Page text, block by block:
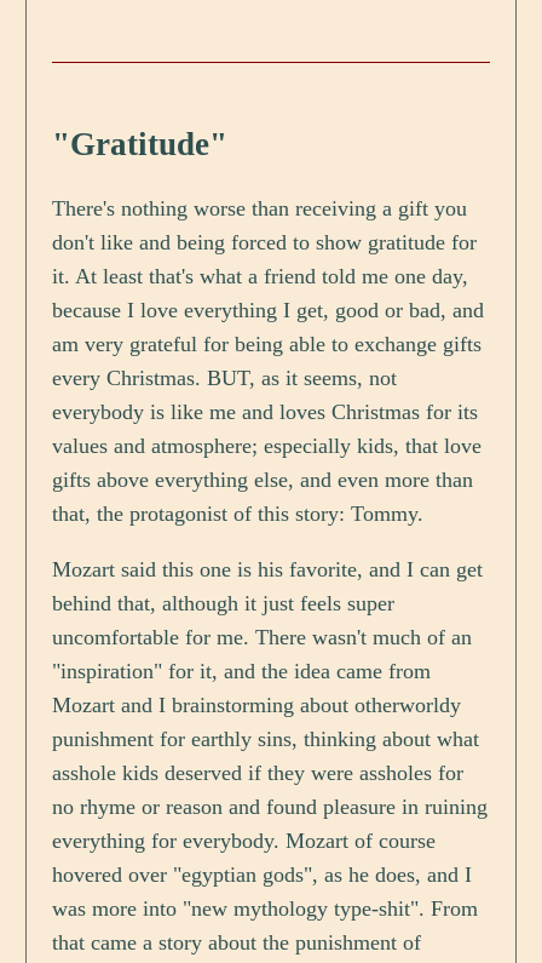
"Gratitude"
There's nothing worse than receiving a gift you
don't like and being forced to show gratitude for
it. At least that's what a friend told me one day,
because I love everything I get, good or bad, and
am very grateful for being able to exchange gifts
every Christmas. BUT, as it seems, not
everybody is like me and loves Christmas for its
values and atmosphere; especially kids, that love
gifts above everything else, and even more than
that, the protagonist of this story: Tommy.
Mozart said this one is his favorite, and I can get
behind that, although it just feels super
uncomfortable for me. There wasn't much of an
"inspiration" for it, and the idea came from
Mozart and I brainstorming about otherworldy
punishment for earthly sins, thinking about what
asshole kids deserved if they were assholes for
no rhyme or reason and found pleasure in ruining
everything for everybody. Mozart of course
hovered over "egyptian gods", as he does, and I
was more into "new mythology type-shit". From
that came a story about the punishment of